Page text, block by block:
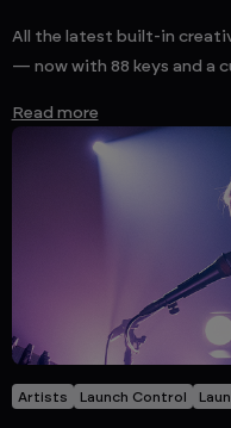
All the latest built-in
— now with 88 keys and a
Read more
Artists Launch Control